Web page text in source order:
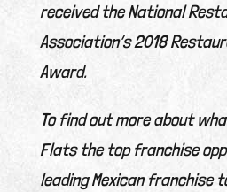
received the National
Association’s 2018
Award.
To find out more about
Flats the top franchise
leading Mexican franchise